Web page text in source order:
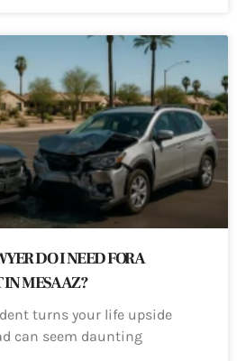
DO I NEED FOR A
MESA AZ?
turns your life upside
can seem daunting